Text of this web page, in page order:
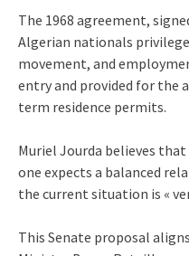
The 1968 agreement,
Algerian nationals
movement, and
entry and provided for the
term residence permits.
Muriel Jourda believes that
one expects a balanced
the current situation is «
This Senate proposal